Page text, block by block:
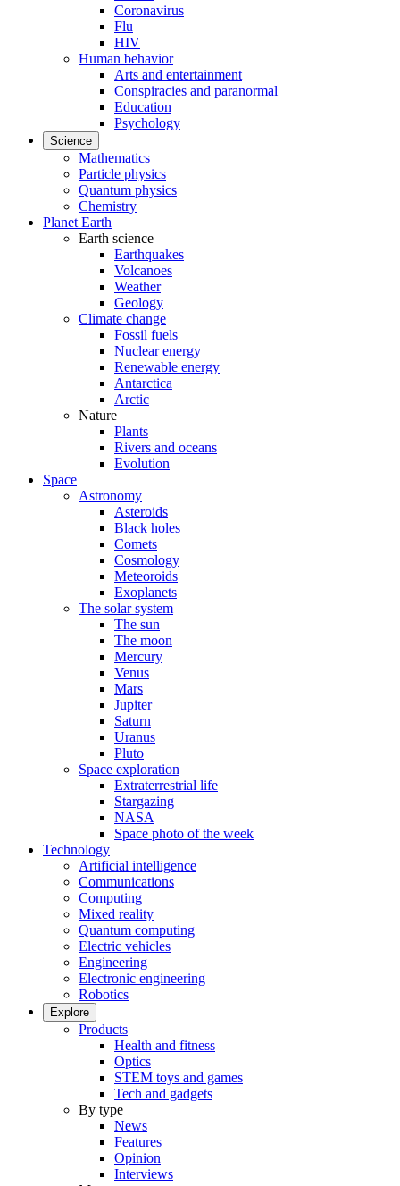
Coronavirus
Flu
HIV
Human behavior
Arts and entertainment
Conspiracies and paranormal
Education
Psychology
Science
Mathematics
Particle physics
Quantum physics
Chemistry
Planet Earth
Earth science
Earthquakes
Volcanoes
Weather
Geology
Climate change
Fossil fuels
Nuclear energy
Renewable energy
Antarctica
Arctic
Nature
Plants
Rivers and oceans
Evolution
Space
Astronomy
Asteroids
Black holes
Comets
Cosmology
Meteoroids
Exoplanets
The solar system
The sun
The moon
Mercury
Venus
Mars
Jupiter
Saturn
Uranus
Pluto
Space exploration
Extraterrestrial life
Stargazing
NASA
Space photo of the week
Technology
Artificial intelligence
Communications
Computing
Mixed reality
Quantum computing
Electric vehicles
Engineering
Electronic engineering
Robotics
Explore
Products
Health and fitness
Optics
STEM toys and games
Tech and gadgets
By type
News
Features
Opinion
Interviews